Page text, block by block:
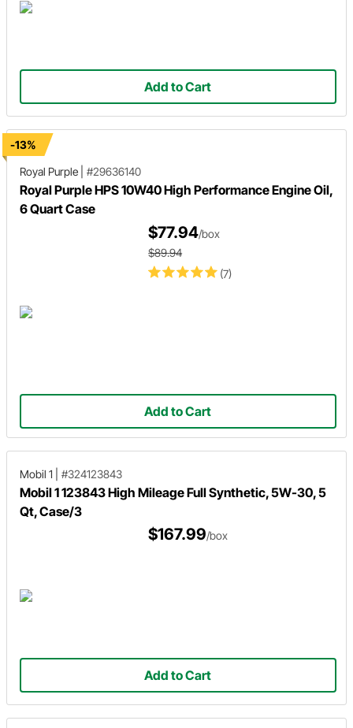
Add to Cart
-13%
Royal Purple
#29636140
Royal Purple HPS 10W40 High Performance Engine Oil,
6 Quart Case
(7)
$77.94/box
$89.94
Add to Cart
Mobil 1 #324123843
Mobil 1 123843 High Mileage Full Synthetic, 5W-30, 5
Qt, Case/3
$167.99/box
Add to Cart